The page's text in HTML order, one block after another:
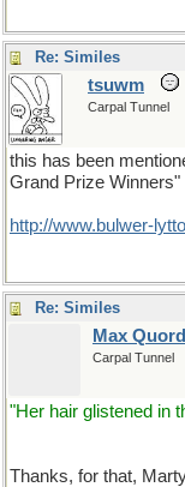
Re: Similes
tsuwm
Carpal Tunnel
this has been
Grand Prize Winners"
http://www.bulwer-
Re: Similes
Max
Carpal Tunnel
"Her hair glistened in
Thanks, for that,